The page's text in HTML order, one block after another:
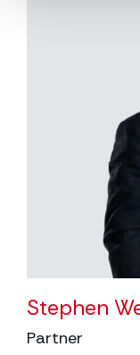
Stephen
Partner